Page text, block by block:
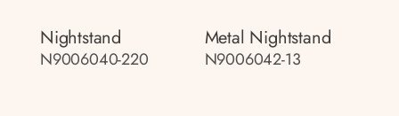
Nightstand
N9006040-220
Metal Nightstand
N9006042-13